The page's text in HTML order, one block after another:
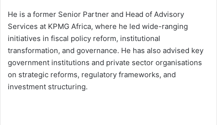
He is a former Senior Partner and Head of Advisory
Services at KPMG Africa, where he led wide-ranging
initiatives in fiscal policy reform, institutional
transformation, and governance. He has also advised key
government institutions and private sector organisations
on strategic reforms, regulatory frameworks, and
investment structuring.